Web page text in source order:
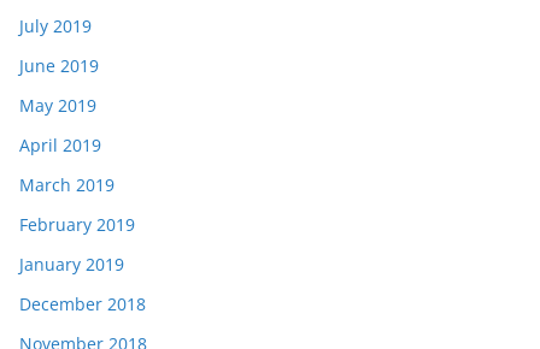
July 2019
June 2019
May 2019
April 2019
March 2019
February 2019
January 2019
December 2018
November 2018